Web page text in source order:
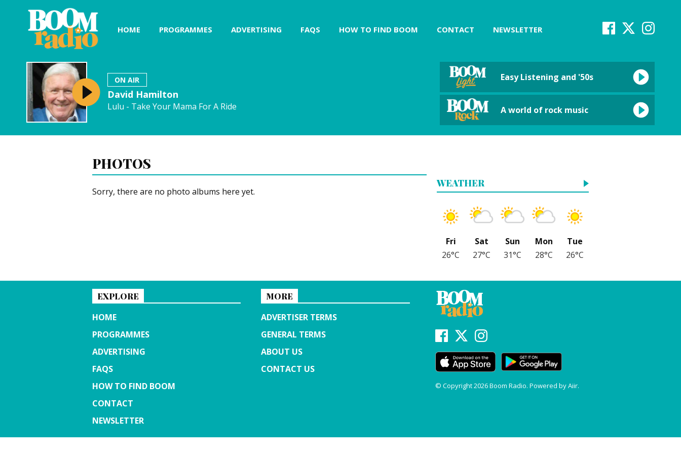
HOME PROGRAMMES ADVERTISING FAQS HOW TO FIND BOOM CONTACT NEWSLETTER
ON AIR
David Hamilton
Lulu - Take Your Mama For A Ride
Easy Listening and '50s
A world of rock music
PHOTOS
Sorry, there are no photo albums here yet.
WEATHER
Fri
26°C
Sat
27°C
Sun
31°C
Mon
28°C
Tue
26°C
EXPLORE
HOME
PROGRAMMES
ADVERTISING
FAQS
HOW TO FIND BOOM
CONTACT
NEWSLETTER
MORE
ADVERTISER TERMS
GENERAL TERMS
ABOUT US
CONTACT US
© Copyright 2026 Boom Radio. Powered byAiir.